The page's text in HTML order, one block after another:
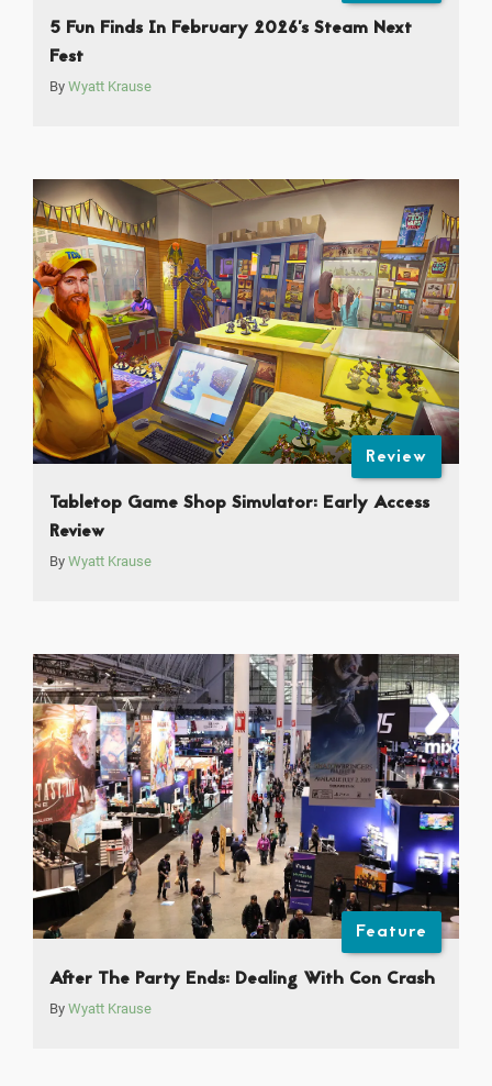
5 Fun Finds In February 2026’s Steam Next
Fest
By Wyatt Krause
Review
Tabletop Game Shop Simulator: Early Access
Review
By Wyatt Krause
Feature
After The Party Ends: Dealing With Con Crash
By Wyatt Krause